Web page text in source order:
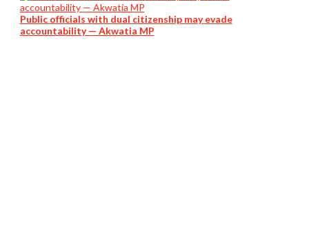
Public officials with dual citizenship may evade
accountability — Akwatia MP